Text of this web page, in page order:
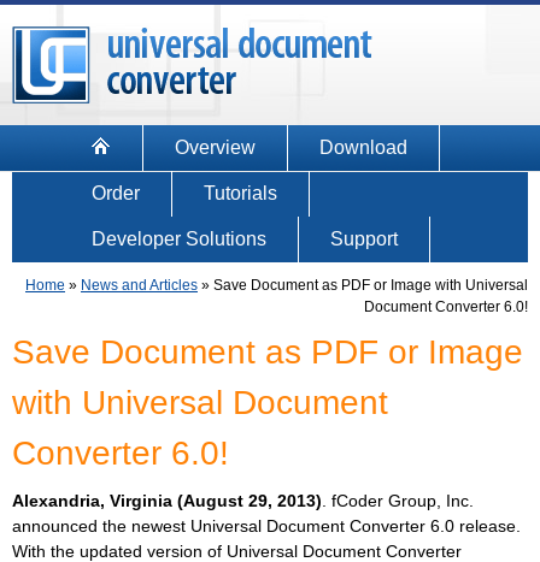
Overview Download
Order Tutorials
Developer Solutions Support
Home » News and Articles » Save Document as PDF or Image with Universal
Document Converter 6.0!
Save Document as PDF or Image
with Universal Document
Converter 6.0!
Alexandria, Virginia (August 29, 2013) . fCoder Group, Inc.
announced the newest Universal Document Converter 6.0 release.
With the updated version of Universal Document Converter